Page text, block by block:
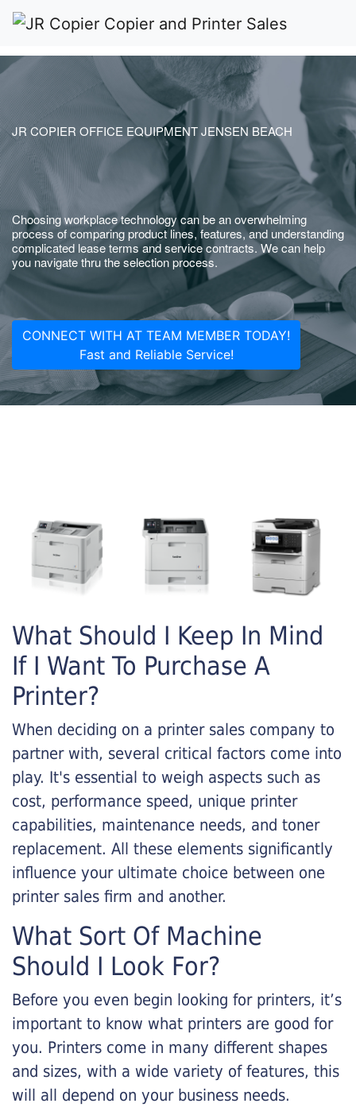
JR COPIER OFFICE EQUIPMENT JENSEN BEACH
Choosing workplace technology can be an overwhelming
process of comparing product lines, features, and understanding
complicated lease terms and service contracts. We can help
you navigate thru the selection process.
CONNECT WITH AT TEAM MEMBER TODAY!
Fast and Reliable Service!
What Should I Keep In Mind
If I Want To Purchase A
Printer?
When deciding on a printer sales company to
partner with, several critical factors come into
play. It's essential to weigh aspects such as
cost, performance speed, unique printer
capabilities, maintenance needs, and toner
replacement. All these elements significantly
influence your ultimate choice between one
printer sales firm and another.
What Sort Of Machine
Should I Look For?
Before you even begin looking for printers, it’s
important to know what printers are good for
you. Printers come in many different shapes
and sizes, with a wide variety of features, this
will all depend on your business needs.